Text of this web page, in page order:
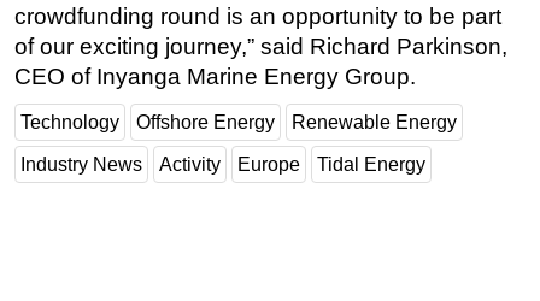
Rigs
Decommissioning
Drilling Hardware
Production
Well Operations
crowdfunding round is an opportunity to be part
of our exciting journey,” said Richard Parkinson,
CEO of Inyanga Marine Energy Group.
Technology Offshore Energy Renewable Energy
Industry News Activity Europe Tidal Energy